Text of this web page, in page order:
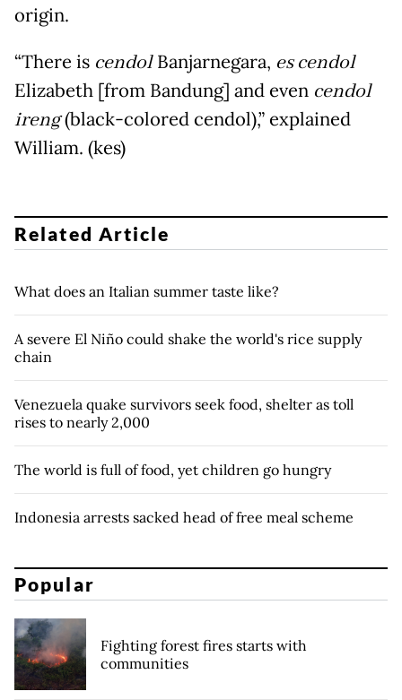
origin.
“There is cendolBanjarnegara, es cendol
Elizabeth [from Bandung] and even cendol
ireng(black-colored cendol),” explained
William. (kes)
Related Article
What does an Italian summer taste like?
A severe El Niño could shake the world's rice supply
chain
Venezuela quake survivors seek food, shelter as toll
rises to nearly 2,000
The world is full of food, yet children go hungry
Indonesia arrests sacked head of free meal scheme
Popular
Fighting forest fires starts with
communities